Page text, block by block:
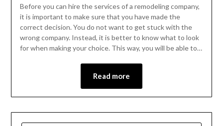
Before you can hire the services of a remodeling company,
it is important to make sure that you have made the
correct decision. You do not want to get stuck with the
wrong company. Instead, it is better to know what to look
for when making your choice. This way, you will be able to…
Read more